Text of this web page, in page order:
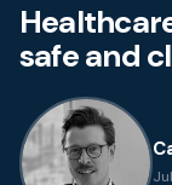
AI
safe and